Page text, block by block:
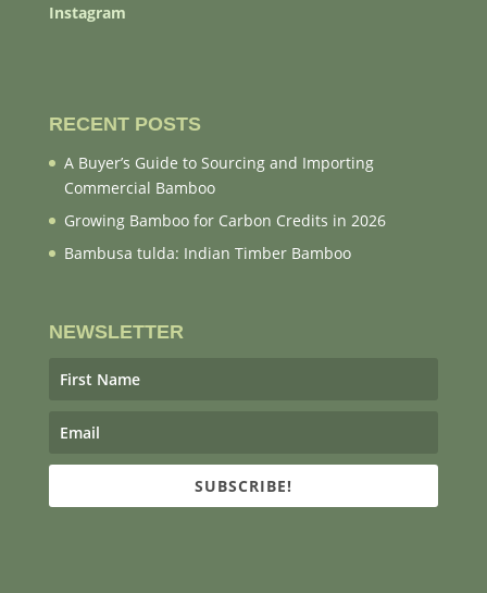
Instagram
RECENT POSTS
A Buyer’s Guide to Sourcing and Importing
Commercial Bamboo
Growing Bamboo for Carbon Credits in 2026
Bambusa tulda: Indian Timber Bamboo
NEWSLETTER
SUBSCRIBE!